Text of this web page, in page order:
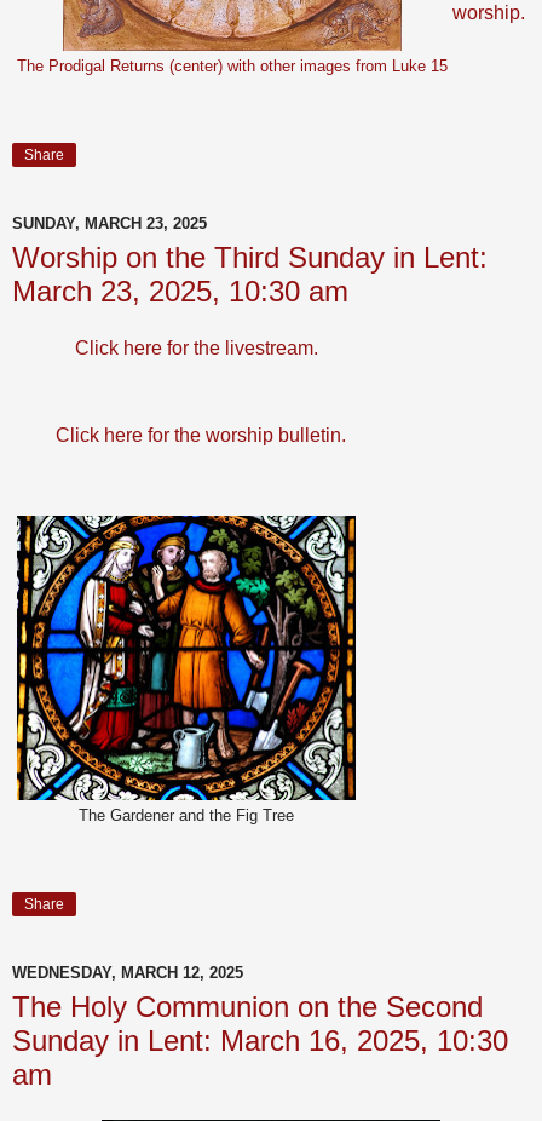
The Prodigal Returns (center) with other images from Luke 15
worship.
Share
SUNDAY, MARCH 23, 2025
Worship on the Third Sunday in Lent:
March 23, 2025, 10:30 am
Click here for the livestream.
Click here for the worship bulletin.
The Gardener and the Fig Tree
Share
WEDNESDAY, MARCH 12, 2025
The Holy Communion on the Second
Sunday in Lent: March 16, 2025, 10:30
am